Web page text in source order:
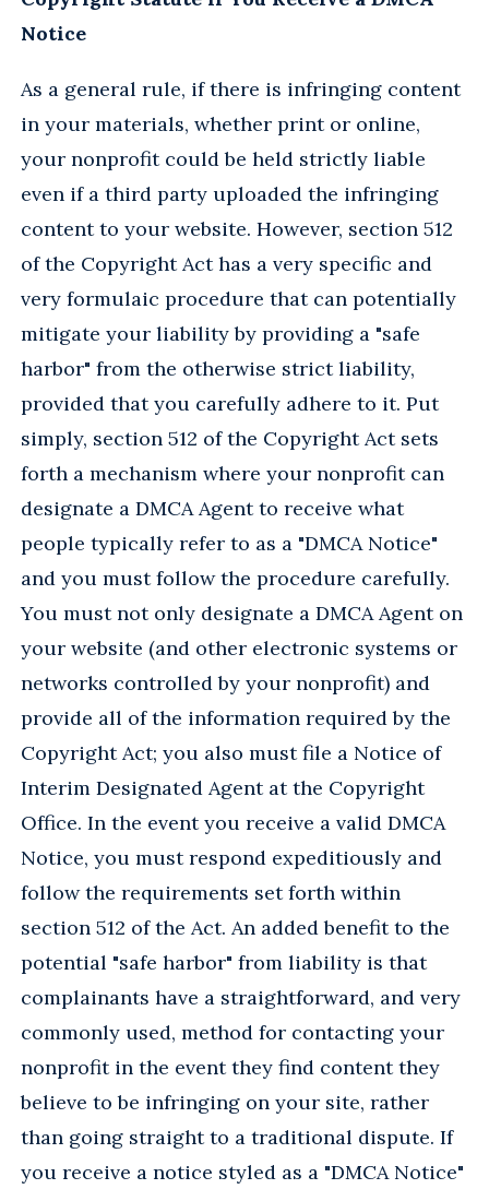
Notice
As a general rule, if there is infringing content
in your materials, whether print or online,
your nonprofit could be held strictly liable
even if a third party uploaded the infringing
content to your website. However, section 512
of the Copyright Act has a very specific and
very formulaic procedure that can potentially
mitigate your liability by providing a "safe
harbor" from the otherwise strict liability,
provided that you carefully adhere to it. Put
simply, section 512 of the Copyright Act sets
forth a mechanism where your nonprofit can
designate a DMCA Agent to receive what
people typically refer to as a "DMCA Notice"
and you must follow the procedure carefully.
You must not only designate a DMCA Agent on
your website (and other electronic systems or
networks controlled by your nonprofit) and
provide all of the information required by the
Copyright Act; you also must file a Notice of
Interim Designated Agent at the Copyright
Office. In the event you receive a valid DMCA
Notice, you must respond expeditiously and
follow the requirements set forth within
section 512 of the Act. An added benefit to the
potential "safe harbor" from liability is that
complainants have a straightforward, and very
commonly used, method for contacting your
nonprofit in the event they find content they
believe to be infringing on your site, rather
than going straight to a traditional dispute. If
you receive a notice styled as a "DMCA Notice"